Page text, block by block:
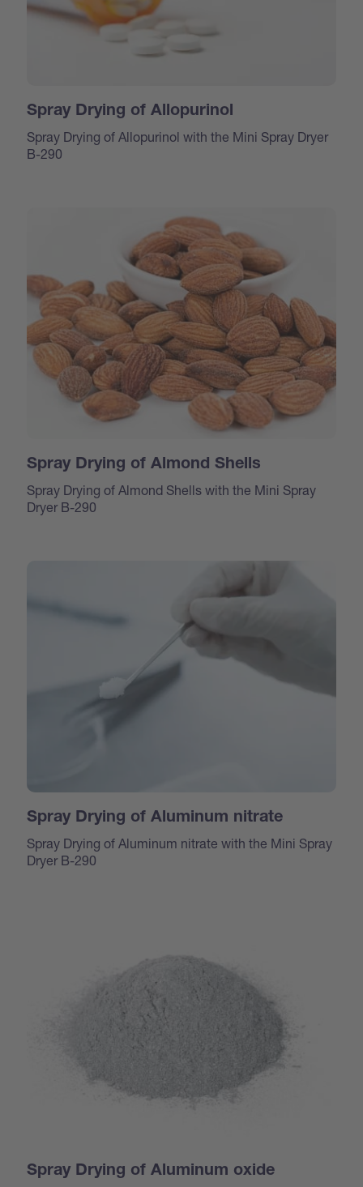
Spray Drying of Allopurinol
Spray Drying of Allopurinol with the Mini Spray Dryer
B-290
Spray Drying of Almond Shells
Spray Drying of Almond Shells with the Mini Spray
Dryer B-290
Spray Drying of Aluminum nitrate
Spray Drying of Aluminum nitrate with the Mini Spray
Dryer B-290
Spray Drying of Aluminum oxide